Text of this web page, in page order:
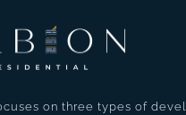
on three types of